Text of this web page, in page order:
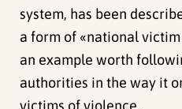
system, has been
a form of «national
an example worth
authorities in the way it
victims of violence.